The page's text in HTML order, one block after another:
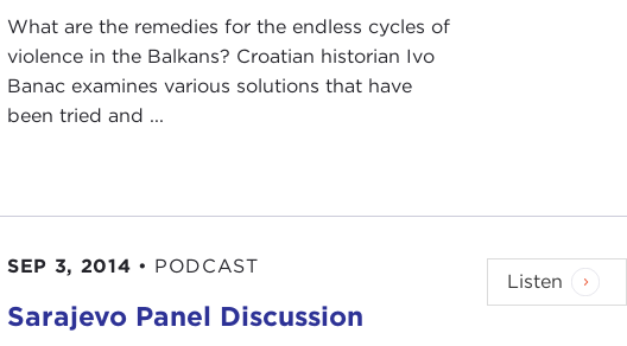
What are the remedies for the endless cycles of
violence in the Balkans? Croatian historian Ivo
Banac examines various solutions that have
been tried and ...
SEP 3, 2014 • PODCAST
Sarajevo Panel Discussion
Listen